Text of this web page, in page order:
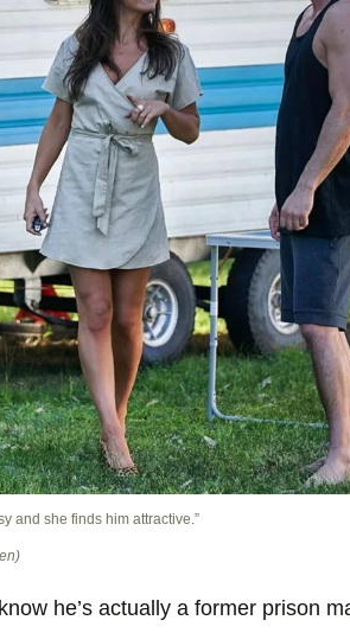
and she finds him attractive.”
he’s actually a former prison